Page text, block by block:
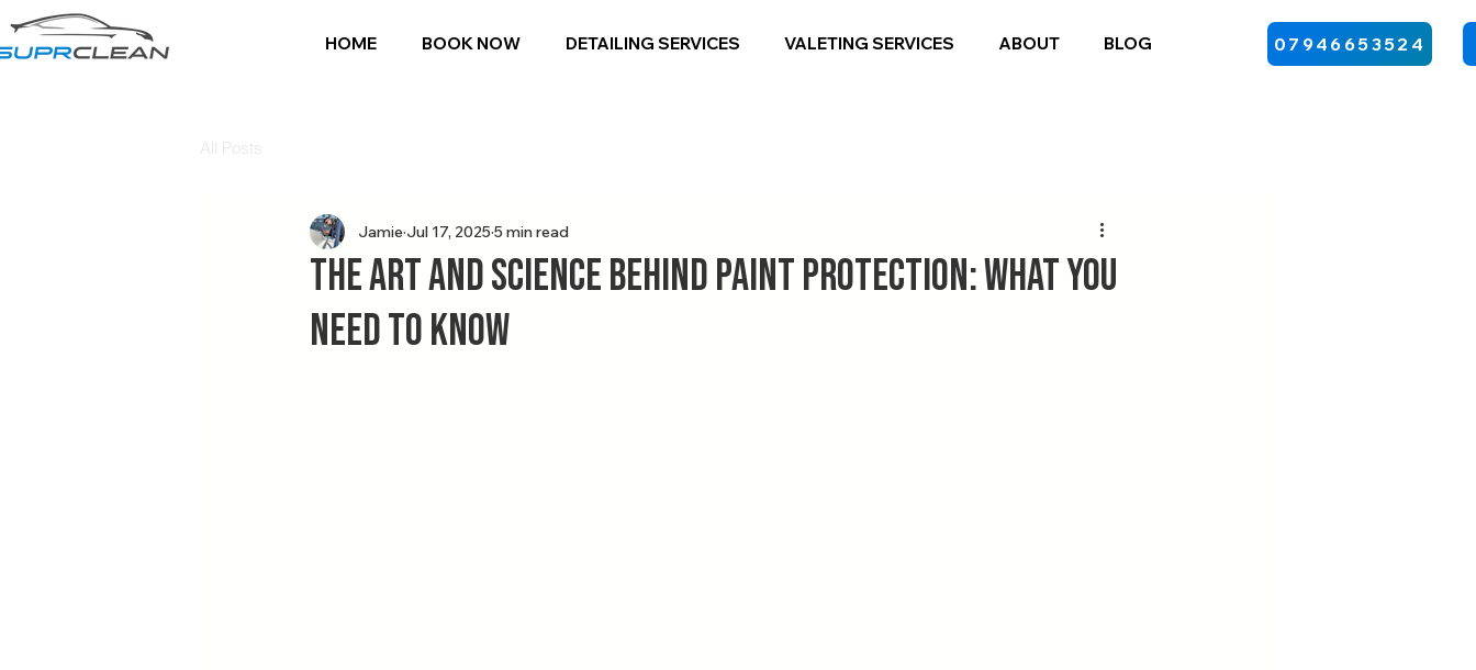
HOME BOOK NOW DETAILING SERVICES VALETING SERVICES ABOUT BLOG 07946653524
All Posts
The Art and Science Behind Paint Protection: What You
Need to Know
Jamie Jul 17, 2025 5 min read